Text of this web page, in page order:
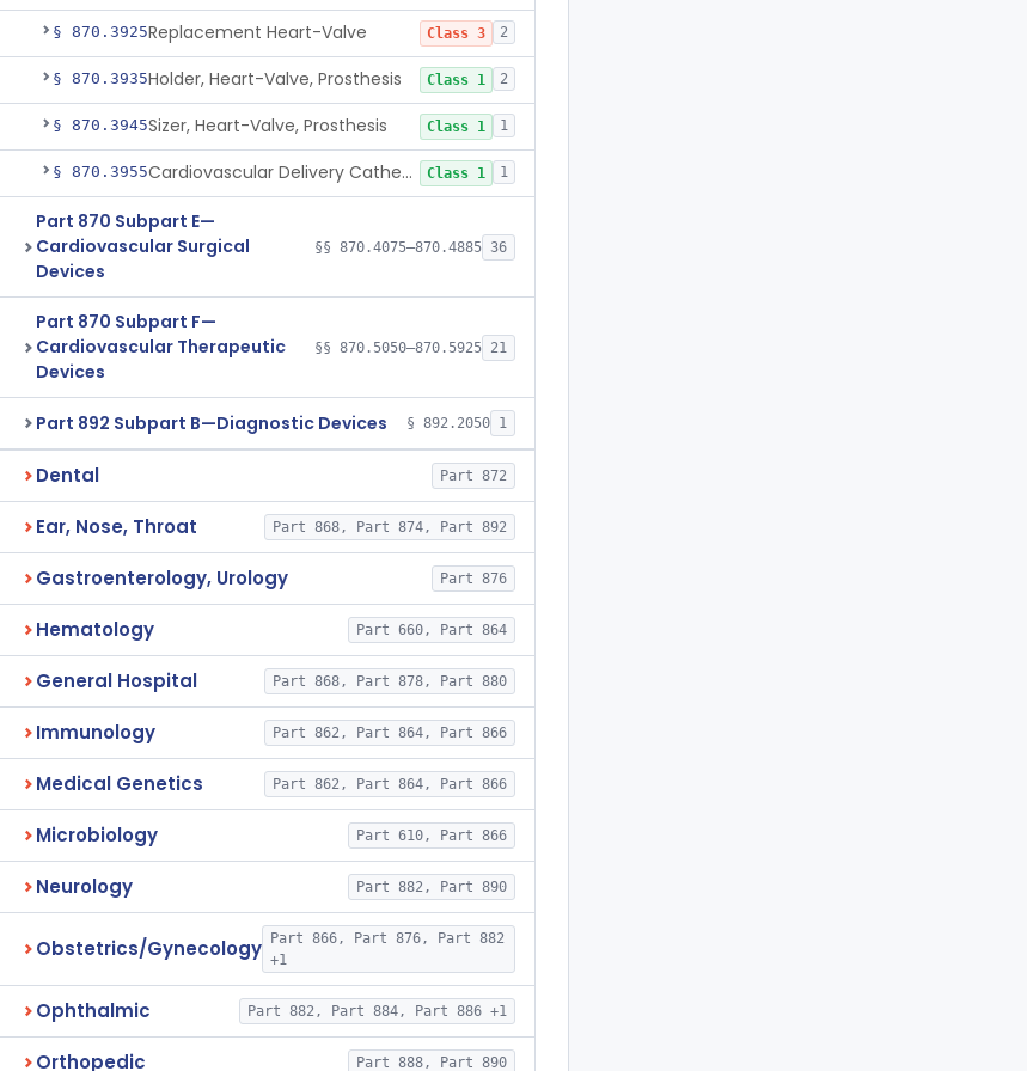
§ 870.3925Replacement Heart-Valve Class 3 2
§ 870.3935Holder, Heart-Valve, Prosthesis Class 1 2
§ 870.3945Sizer, Heart-Valve, Prosthesis Class 1 1
§ 870.3955 Cardiovascular Delivery Catheter System Positioning And Stabilization Device Class 1 1
Part 870 Subpart E—
Cardiovascular Surgical
Devices
§§ 870.4075–870.4885 36
Part 870 Subpart F—
Cardiovascular Therapeutic
Devices
§§ 870.5050–870.5925 21
Part 892 Subpart B—Diagnostic Devices § 892.2050 1
Dental Part 872
Ear, Nose, Throat Part 868, Part 874, Part 892
Gastroenterology, Urology Part 876
Hematology Part 660, Part 864
General Hospital Part 868, Part 878, Part 880
Immunology Part 862, Part 864, Part 866
Medical Genetics Part 862, Part 864, Part 866
Microbiology Part 610, Part 866
Neurology Part 882, Part 890
Obstetrics/Gynecology
Part 866, Part 876, Part 882
+1
Ophthalmic Part 882, Part 884, Part 886 +1
Orthopedic Part 888, Part 890